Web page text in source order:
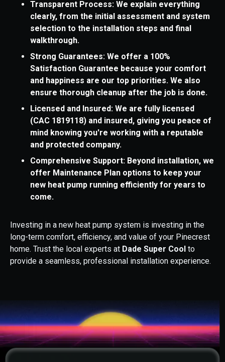
Transparent Process: We explain everything
clearly, from the initial assessment and system
selection to the installation steps and final
walkthrough.
Strong Guarantees: We offer a 100%
Satisfaction Guarantee because your comfort
and happiness are our top priorities. We also
ensure thorough cleanup after the job is done.
Licensed and Insured: We are fully licensed
(CAC 1819118) and insured, giving you peace of
mind knowing you're working with a reputable
and protected company.
Comprehensive Support: Beyond installation, we
offer Maintenance Plan options to keep your
new heat pump running efficiently for years to
come.
Investing in a new heat pump system is investing in the
long-term comfort, efficiency, and value of your Pinecrest
home. Trust the local experts at Dade Super Cool to
provide a seamless, professional installation experience.